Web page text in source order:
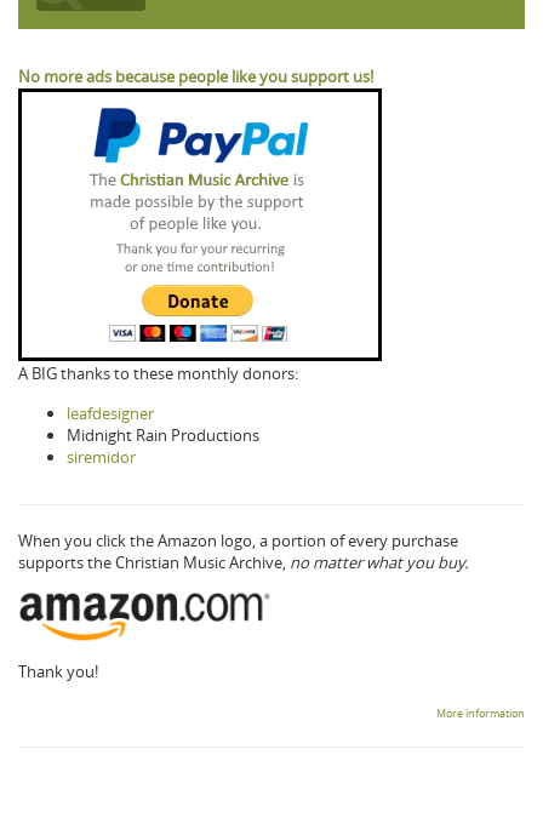
No more ads because people like you support us!
A BIG thanks to these monthly donors:
leafdesigner
Midnight Rain Productions
siremidor
When you click the Amazon logo, a portion of every purchase
supports the Christian Music Archive, no matter what you buy.
Thank you!
More information